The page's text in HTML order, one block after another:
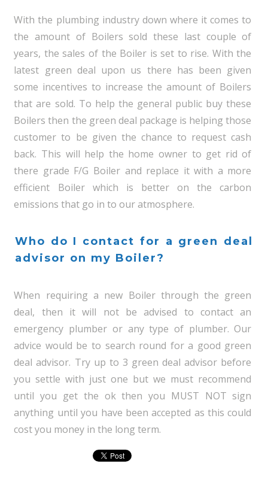
With the plumbing industry down where it comes to
the amount of Boilers sold these last couple of
years, the sales of the Boiler is set to rise. With the
latest green deal upon us there has been given
some incentives to increase the amount of Boilers
that are sold. To help the general public buy these
Boilers then the green deal package is helping those
customer to be given the chance to request cash
back. This will help the home owner to get rid of
there grade F/G Boiler and replace it with a more
efficient Boiler which is better on the carbon
emissions that go in to our atmosphere.
Who do I contact for a green deal
advisor on my Boiler?
When requiring a new Boiler through the green
deal, then it will not be advised to contact an
emergency plumber or any type of plumber. Our
advice would be to search round for a good green
deal advisor. Try up to 3 green deal advisor before
you settle with just one but we must recommend
until you get the ok then you MUST NOT sign
anything until you have been accepted as this could
cost you money in the long term.